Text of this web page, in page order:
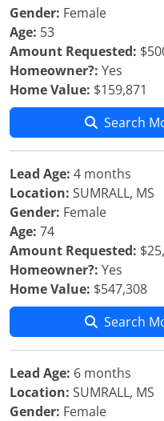
Gender: Female
Age: 53
Amount Requested:
Homeowner?: Yes
Home Value: $159,871
Search
Lead Age: 4 months
Location: SUMRALL, MS
Gender: Female
Age: 74
Amount Requested:
Homeowner?: Yes
Home Value: $547,308
Search
Lead Age: 6 months
Location: SUMRALL, MS
Gender: Female